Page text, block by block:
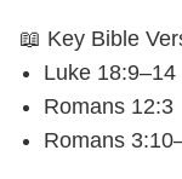
📖 Key Bible
Luke 18:9–14
Romans 12:3
Romans